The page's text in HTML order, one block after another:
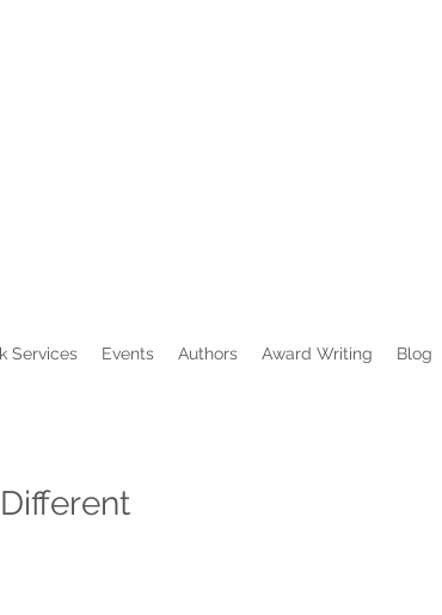
Services Events Authors Award Writing Blog